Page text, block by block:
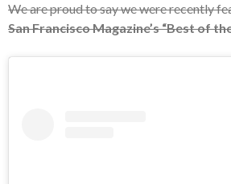
We are proud to say we were recently
San Francisco Magazine’s “Best of